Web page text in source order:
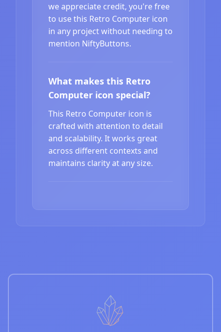
we appreciate credit, you're free
to use this Retro Computer icon
in any project without needing to
mention NiftyButtons.
What makes this Retro
Computer icon special?
This Retro Computer icon is
crafted with attention to detail
and scalability. It works great
across different contexts and
maintains clarity at any size.